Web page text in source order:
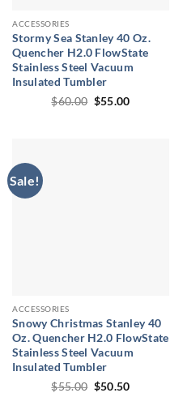
ACCESSORIES
Stormy Sea Stanley 40 Oz.
Quencher H2.0 FlowState
Stainless Steel Vacuum
Insulated Tumbler
$60.00 Original
$55.00Current
Sale!
ACCESSORIES
Snowy Christmas Stanley 40
Oz. Quencher H2.0 FlowState
Stainless Steel Vacuum
Insulated Tumbler
$55.00 Original
price
$50.50Current